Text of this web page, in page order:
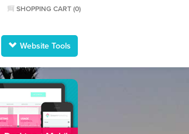
SHOPPING CART (0)
Website Tools